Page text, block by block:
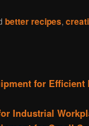
better recipes,
for Efficient
Industrial